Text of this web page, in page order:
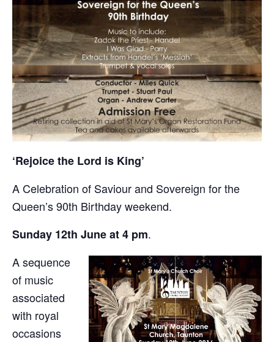
‘Rejoice the Lord is King’
A Celebration of Saviour and Sovereign for the
Queen’s 90th Birthday weekend.
Sunday 12th June at 4 pm.
A sequence
of music
associated
with royal
occasions